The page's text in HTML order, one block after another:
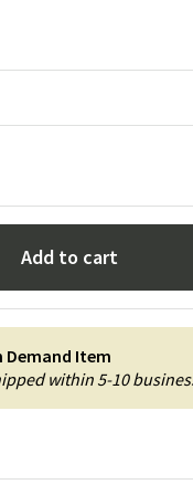
Add to cart
Demand Item
within 5-10